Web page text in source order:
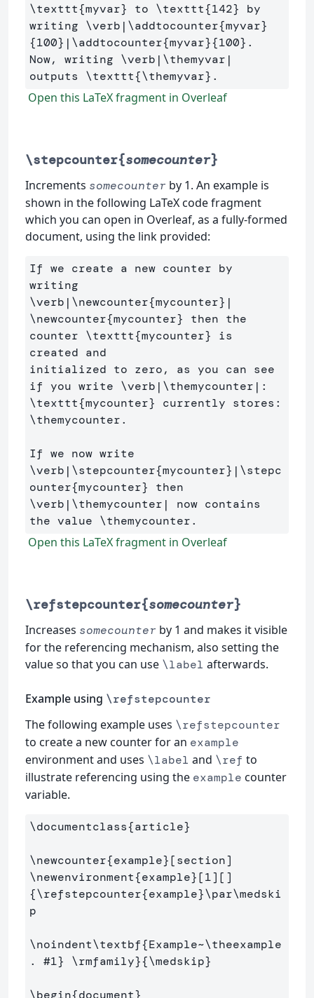
\texttt{myvar} to \texttt{142} by
writing \verb | \addtocounter{myvar}
{100} | \addtocounter{myvar}{100} .
Now, writing \verb | \themyvar |
outputs \texttt{\themyvar}
Open this LaTeX fragment in Overleaf
\stepcounter{somecounter}
Increments somecounter by 1. An example is
shown in the following LaTeX code fragment
which you can open in Overleaf, as a fully-formed
document, using the link provided:
If we create a new counter by
\verb | \newcounter{mycounter}
\newcounter{mycounter} then the
counter \texttt{mycounter} is
created and
initialized to zero, as you can see
if you write \verb | \themycounter
\texttt{mycounter}
\themycounter.
\verb | \stepcounter{mycounter} | \stepc
ounter{mycounter}
\verb | \themycounter | now contains
the value \themycounter
Open this LaTeX fragment in Overleaf
\refstepcounter{somecounter}
Increases somecounter by 1 and makes it visible
for the referencing mechanism, also setting the
value so that you can use \label afterwards.
Example using \refstepcounter
The following example uses \refstepcounter
to create a new counter for an example
environment and uses \label and \ref to
illustrate referencing using the example counter
variable.
\documentclass{article}
\newcounter{example}
\newenvironment{example}[1][]
{\refstepcounter{example}\par\medski
p
\noindent\textbf{Example~\theexample
. #1} \rmfamily}{\medskip}
\begin{document}